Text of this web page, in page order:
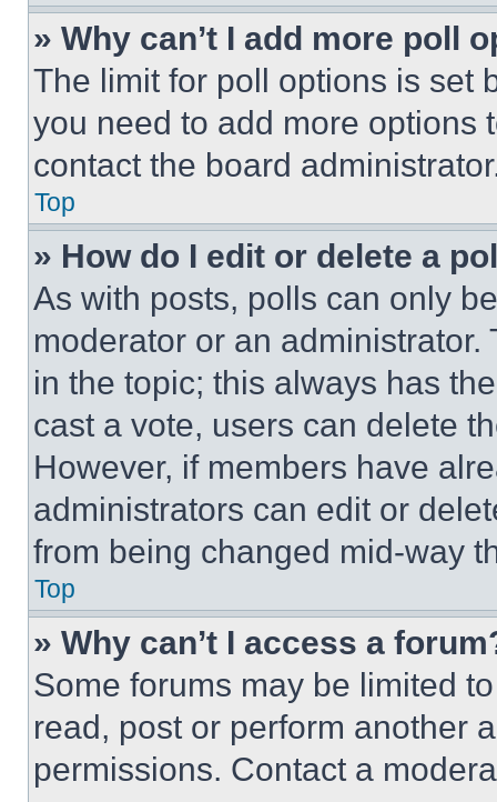
» Why can’t I add more poll
The limit for poll options is set
you need to add more options
contact the board
Top
» How do I edit or delete a
As with posts, polls can only
moderator or an
in the topic; this always has
cast a vote, users can delete
However, if members have
administrators can edit or
from being changed mid-way
Top
» Why can’t I access a
Some forums may be limited
read, post or perform another
permissions. Contact a